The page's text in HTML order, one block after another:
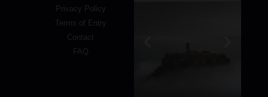
Privacy Policy
Terms of Entry
Contact
FAQ